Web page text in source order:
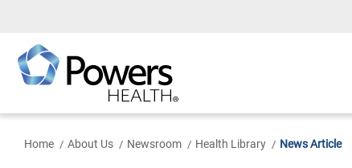
Content
Home About Us Newsroom Health Library News Article